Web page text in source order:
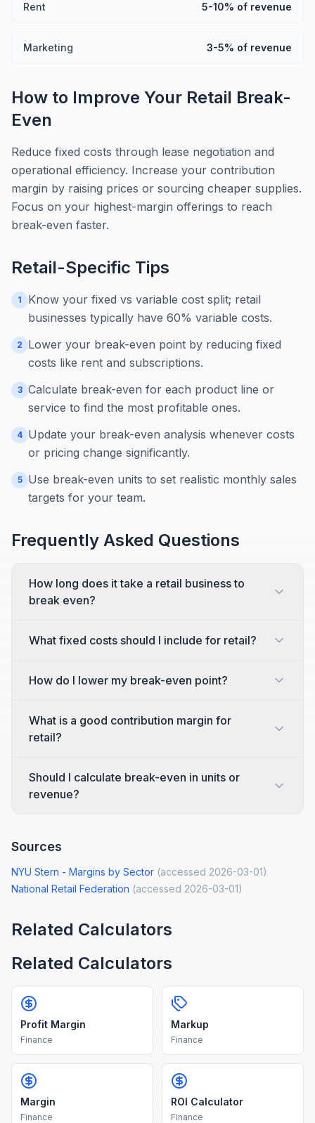
Rent 5-10% of revenue
Marketing 3-5% of revenue
How to Improve Your Retail Break-
Even
Reduce fixed costs through lease negotiation and
operational efficiency. Increase your contribution
margin by raising prices or sourcing cheaper supplies.
Focus on your highest-margin offerings to reach
break-even faster.
Retail-Specific Tips
1
Know your fixed vs variable cost split; retail
businesses typically have 60% variable costs.
2
Lower your break-even point by reducing fixed
costs like rent and subscriptions.
3 Calculate break-even for each product line or
service to find the most profitable ones.
4 Update your break-even analysis whenever costs
or pricing change significantly.
5
Use break-even units to set realistic monthly sales
targets for your team.
Frequently Asked Questions
How long does it take a retail business to
break even?
What fixed costs should I include for retail?
How do I lower my break-even point?
What is a good contribution margin for
retail?
Should I calculate break-even in units or
revenue?
Sources
NYU Stern - Margins by Sector (accessed 2026-03-01)
National Retail Federation (accessed 2026-03-01)
Related Calculators
Related Calculators
Profit Margin
Finance
Markup
Finance
Margin
Finance
ROI Calculator
Finance